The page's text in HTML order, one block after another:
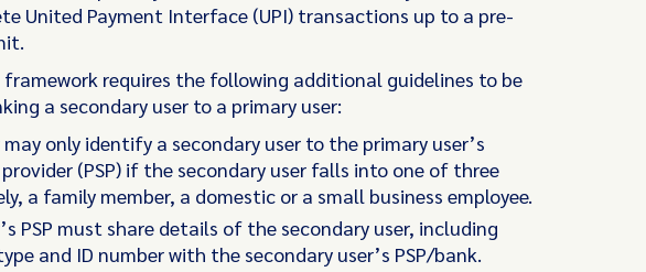
United Payment Interface (UPI) transactions up to a pre-
requires the following additional guidelines to be
a secondary user to a primary user:
only identify a secondary user to the primary user’s
(PSP) if the secondary user falls into one of three
a family member, a domestic or a small business employee.
PSP must share details of the secondary user, including
and ID number with the secondary user’s PSP/bank.